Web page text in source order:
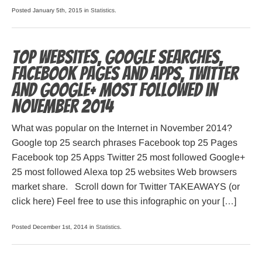
Posted January 5th, 2015 in Statistics
Top websites, Google searches,
Facebook pages and apps, Twitter
and Google+ most followed in
November 2014
What was popular on the Internet in November 2014?
Google top 25 search phrases Facebook top 25 Pages
Facebook top 25 Apps Twitter 25 most followed Google+
25 most followed Alexa top 25 websites Web browsers
market share. Scroll down for Twitter TAKEAWAYS (or
click here) Feel free to use this infographic on your […]
Posted December 1st, 2014 in Statistics